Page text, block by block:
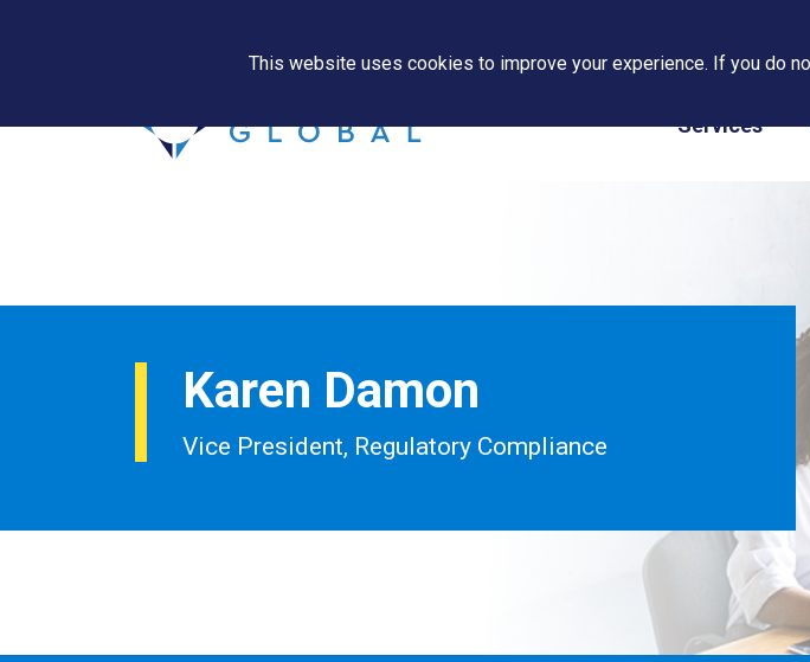
Services
Karen Damon
Vice President, Regulatory Compliance
This website uses cookies to improve your experience. If you do